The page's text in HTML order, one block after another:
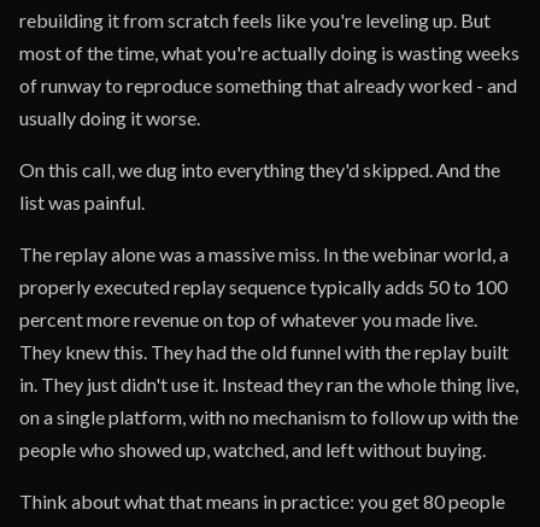
rebuilding it from scratch feels like you're leveling up. But
most of the time, what you're actually doing is wasting weeks
of runway to reproduce something that already worked - and
usually doing it worse.
On this call, we dug into everything they'd skipped. And the
list was painful.
The replay alone was a massive miss. In the webinar world, a
properly executed replay sequence typically adds 50 to 100
percent more revenue on top of whatever you made live.
They knew this. They had the old funnel with the replay built
in. They just didn't use it. Instead they ran the whole thing live,
on a single platform, with no mechanism to follow up with the
people who showed up, watched, and left without buying.
Think about what that means in practice: you get 80 people